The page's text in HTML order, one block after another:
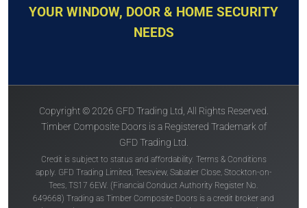
YOUR WINDOW, DOOR & HOME SECURITY
NEEDS
Copyright © 2026 GFD Trading Ltd, All Rights Reserved.
Timber Composite Doors is a Registered Trademark of
GFD Trading Ltd.
Credit is subject to status and affordability. Terms & Conditions
apply. GFD Trading Limited, Teesview, Sabatier Close, Stockton-on-
Tees, TS17 6EW. (Financial Conduct Authority Register No.
649668) Trading as Timber Composite Doors is a credit broker and